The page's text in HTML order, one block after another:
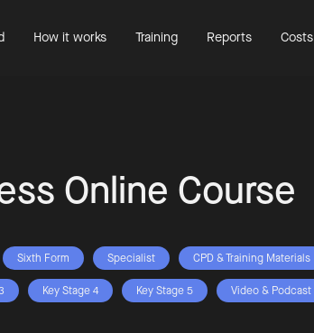
How it works Training Reports Costs
Online Course
Sixth Form Specialist CPD & Training Materials
Key Stage 4 Key Stage 5 Video & Podcast